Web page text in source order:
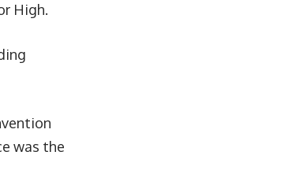
High.
was the